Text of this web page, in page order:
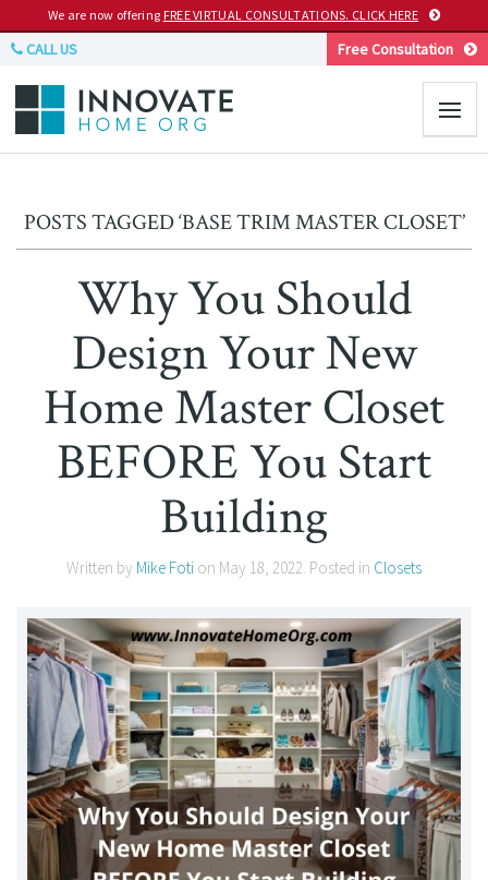
We are now offering FREE VIRTUAL CONSULTATIONS. CLICK HERE
CALL US Free Consultation
POSTS TAGGED ‘BASE TRIM MASTER CLOSET’
Why You Should
Design Your New
Home Master Closet
BEFORE You Start
Building
Written by Mike Foti on May 18, 2022. Posted in Closets